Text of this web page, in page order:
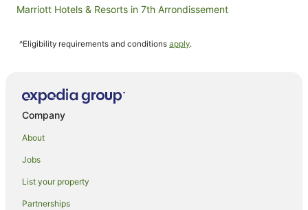
Marriott Hotels & Resorts in 7th Arrondissement
Hotels near Montparnasse Tower
Paris Hotels
Hotels near Le Cordon Bleu Academie d'Art Culinaire
Hostels in Left Bank
^Eligibility requirements and conditions apply.
Company
About
Jobs
List your property
Partnerships